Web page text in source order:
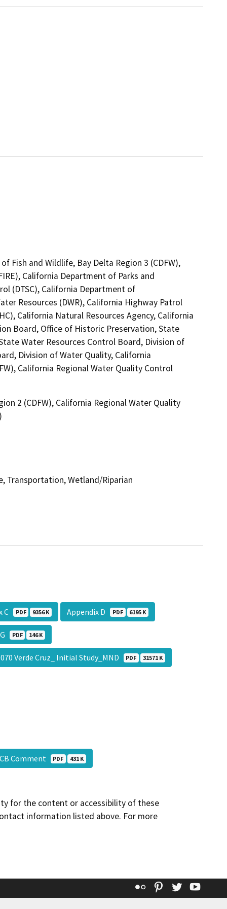
Fish and Wildlife, Bay Delta Region 3 (CDFW),
California Department of Parks and
(DTSC), California Department of
Resources (DWR), California Highway Patrol
California Natural Resources Agency, California
Board, Office of Historic Preservation, State
Water Resources Control Board, Division of
Division of Water Quality, California
California Regional Water Quality Control
2 (CDFW), California Regional Water Quality
Transportation, Wetland/Riparian
C PDF 9356 K Appendix D PDF 6195 K
PDF 146 K
Verde Cruz_ Initial Study_MND PDF 31571 K
Comment PDF 431 K
for the content or accessibility of these
information listed above. For more
Flickr Pinterest
Twitter